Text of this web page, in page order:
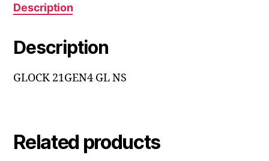
Description
Description
GLOCK 21GEN4 GL NS
Related products